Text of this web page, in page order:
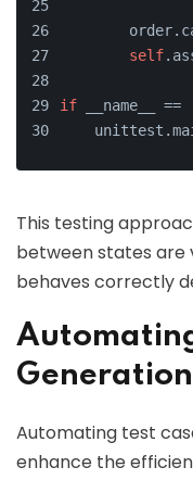
self
if __name__ ==
This testing
between states are
behaves correctly
Generation
Automating test
enhance the